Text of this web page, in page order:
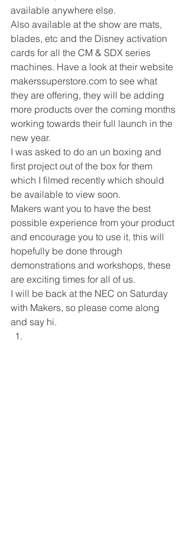
available anywhere else.
Also available at the show are mats,
blades, etc and the Disney activation
cards for all the CM & SDX series
machines. Have a look at their website
makerssuperstore.com to see what
they are offering, they will be adding
more products over the coming months
working towards their full launch in the
new year.
I was asked to do an un boxing and
first project out of the box for them
which I filmed recently which should
be available to view soon.
Makers want you to have the best
possible experience from your product
and encourage you to use it, this will
hopefully be done through
demonstrations and workshops, these
are exciting times for all of us.
I will be back at the NEC on Saturday
with Makers, so please come along
and say hi.